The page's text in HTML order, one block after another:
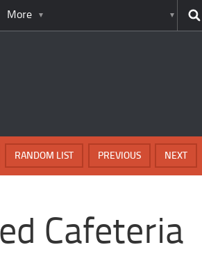
More
NEXT
PREVIOUS
RANDOM LIST
Cafeteria